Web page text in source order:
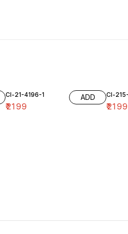
Cl-21-4196-1
₹2199
ADD Cl-
₹2199